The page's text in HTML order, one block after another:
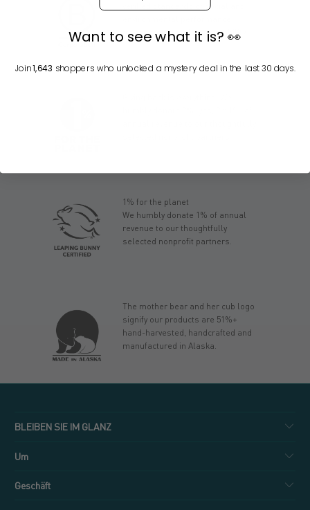
verified standards of social and
transparency and accountability.
1% for the planet
We humbly donate 1% of annual
revenue to our thoughtfully
selected nonprofit partners.
The mother bear and her cub logo
signify our products are 51%+
hand-harvested, handcrafted and
manufactured in Alaska.
BLEIBEN SIE IM GLANZ
Um
Geschäft
Want to see what it is? 👀
Join1,643 shoppers who unlocked a mystery deal in the last 30 days.